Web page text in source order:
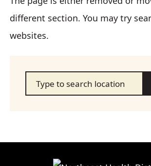
different section. You may try
websites.
Search…